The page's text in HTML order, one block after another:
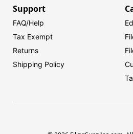
Support
FAQ/Help
Tax Exempt
Returns
Shipping Policy